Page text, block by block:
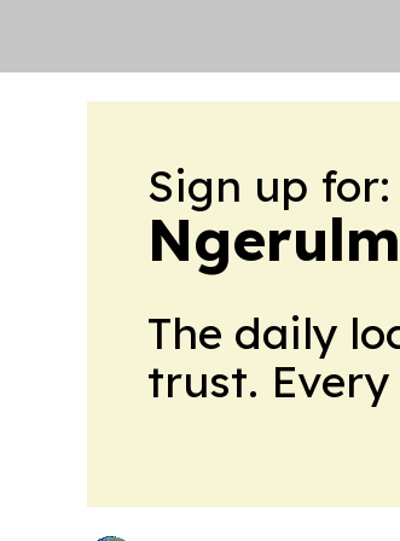
Sign up for:
The daily
trust. Every